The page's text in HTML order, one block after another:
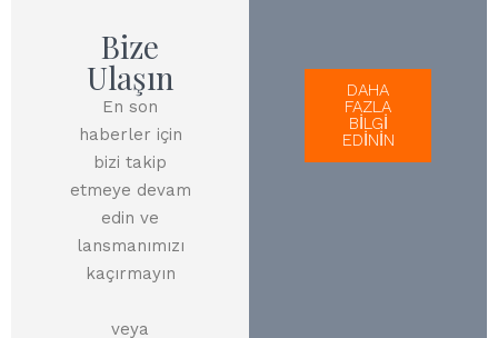
Bize
Ulaşın
En son
haberler için
bizi takip
etmeye devam
edin ve
lansmanımızı
kaçırmayın
veya
DAHA
FAZLA
BİLGİ
EDİNİN